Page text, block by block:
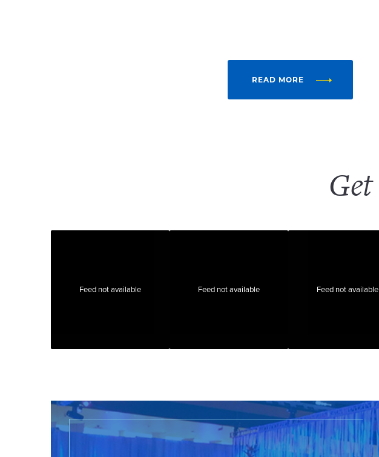
READ MORE
Feed not available Feed not available Feed not available